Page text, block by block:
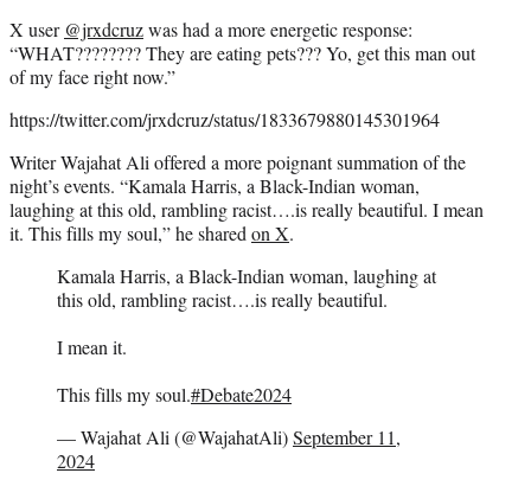
X user @jrxdcruzwas had a more energetic response:
“WHAT???????? They are eating pets??? Yo, get this man out
of my face right now.”
https://twitter.com/jrxdcruz/status/1833679880145301964
Writer Wajahat Ali offered a more poignant summation of the
night’s events. “Kamala Harris, a Black-Indian woman,
laughing at this old, rambling racist….is really beautiful. I mean
it. This fills my soul,” he shared on X.
Kamala Harris, a Black-Indian woman, laughing at
this old, rambling racist….is really beautiful.
I mean it.
This fills my soul.#Debate2024
— Wajahat Ali (@WajahatAli)September 11,
2024